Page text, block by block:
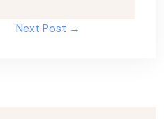
Next Post →